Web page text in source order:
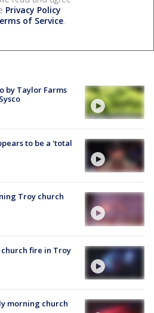
Privacy Policy
of Service.
by Taylor Farms
to be a 'total
Troy church
fire in Troy
morning church